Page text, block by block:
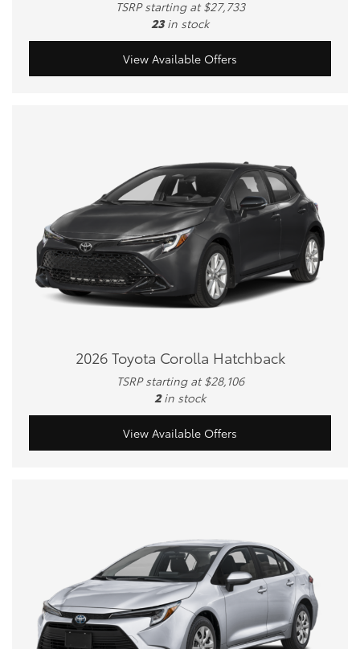
TSRP starting at $27,733
23 in stock
View Available Offers
2026 Toyota Corolla Hatchback
TSRP starting at $28,106
2 in stock
View Available Offers